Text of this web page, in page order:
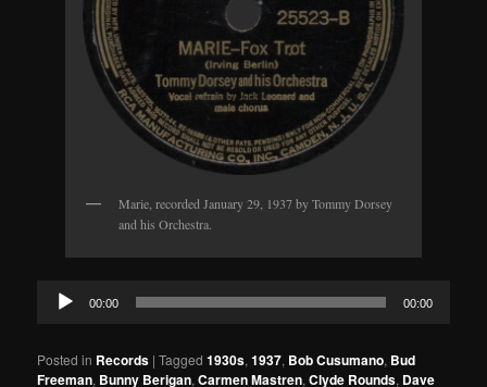
Marie, recorded January 29, 1937 by Tommy Dorsey
and his Orchestra.
Audio
Player
00:00 00:00
Posted in Records |Tagged 1930s,1937, Bob Cusumano, Bud
Freeman, Bunny Berigan,Carmen Mastren,Clyde Rounds, Dave